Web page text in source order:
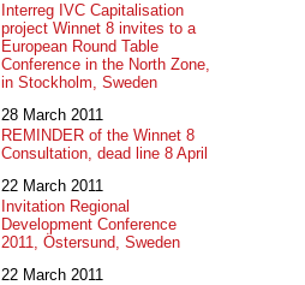
Interreg IVC Capitalisation
project Winnet 8 invites to a
European Round Table
Conference in the North Zone,
in Stockholm, Sweden
28 March 2011
REMINDER of the Winnet 8
Consultation, dead line 8 April
22 March 2011
Invitation Regional
Development Conference
2011, Östersund, Sweden
22 March 2011